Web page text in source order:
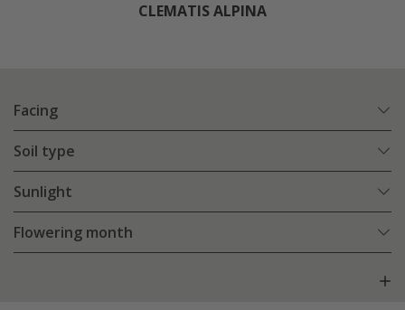
CLEMATIS ALPINA
Facing
Soil type
Sunlight
Flowering month